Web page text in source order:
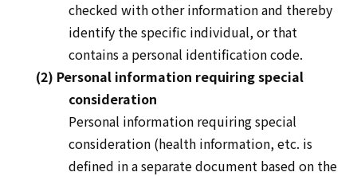
checked with other information and thereby
identify the specific individual, or that
contains a personal identification code.
(2) Personal information requiring special
consideration
Personal information requiring special
consideration (health information, etc. is
defined in a separate document based on the